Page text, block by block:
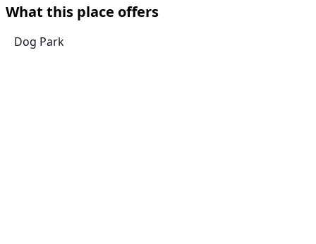
What this place offers
Dog Park